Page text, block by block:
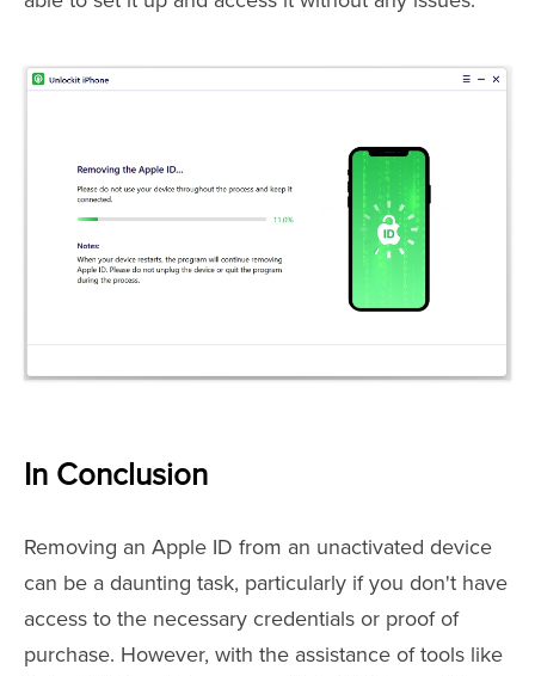
In Conclusion
Removing an Apple ID from an unactivated device
can be a daunting task, particularly if you don't have
access to the necessary credentials or proof of
purchase. However, with the assistance of tools like